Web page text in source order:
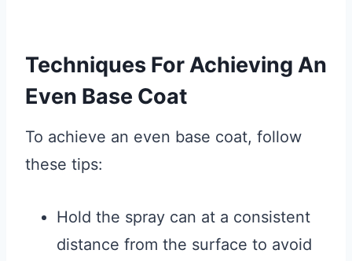
Techniques For Achieving An
Even Base Coat
To achieve an even base coat, follow
these tips:
Hold the spray can at a consistent
distance from the surface to avoid